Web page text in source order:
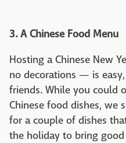
3. A Chinese Food Menu
Hosting a Chinese New
no decorations — is
friends. While you could
Chinese food dishes, we
for a couple of dishes
the holiday to bring